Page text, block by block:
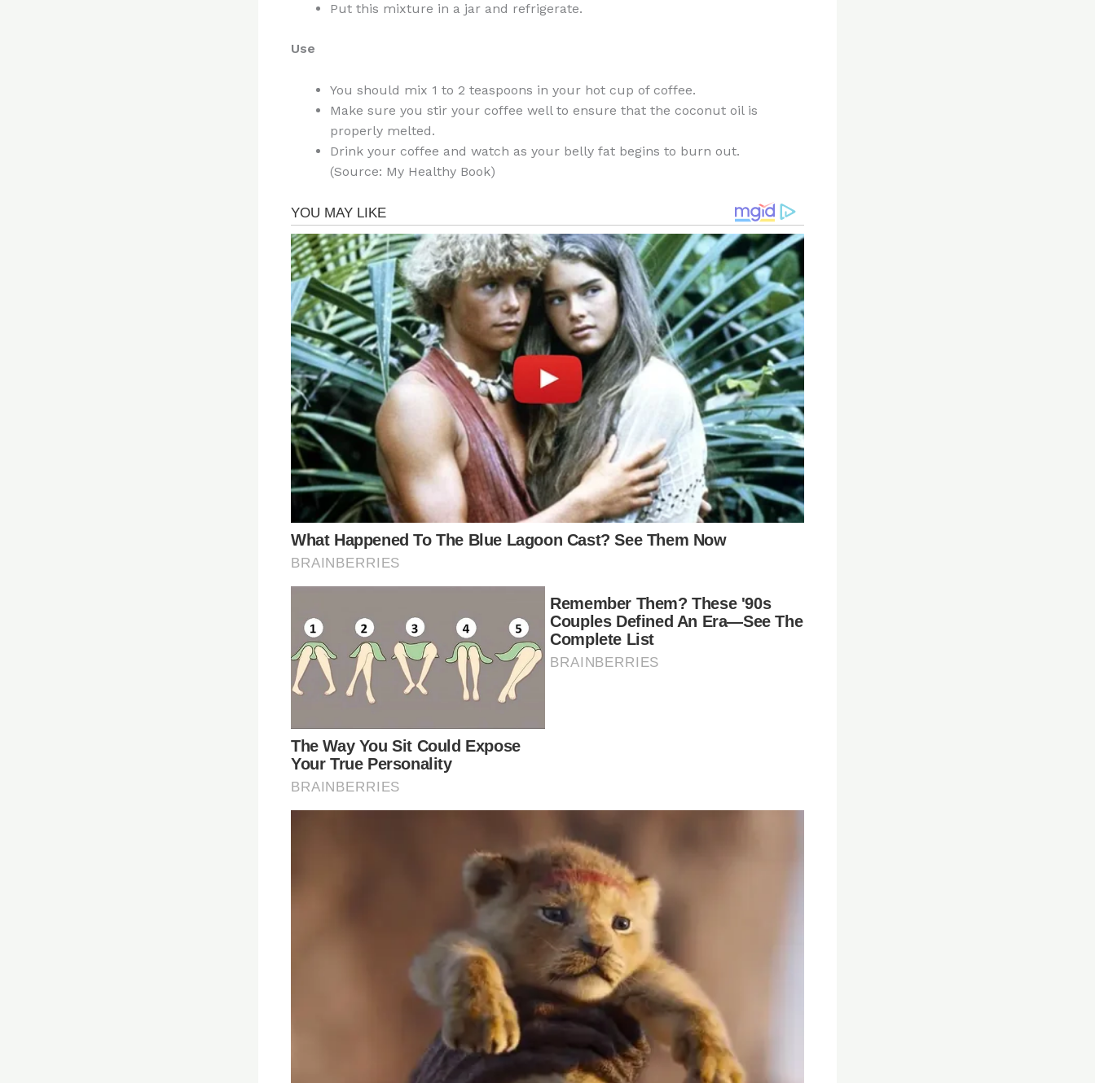
Put this mixture in a jar and refrigerate.
Use
You should mix 1 to 2 teaspoons in your hot cup of coffee.
Make sure you stir your coffee well to ensure that the coconut oil is
properly melted.
Drink your coffee and watch as your belly fat begins to burn out.
(Source: My Healthy Book)